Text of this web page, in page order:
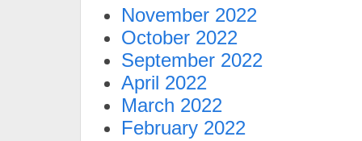
November 2022
October 2022
September 2022
April 2022
March 2022
February 2022